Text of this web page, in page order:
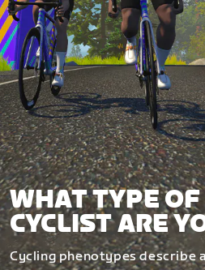
WHAT TYPE OF
CYCLIST ARE
Cycling phenotypes describe